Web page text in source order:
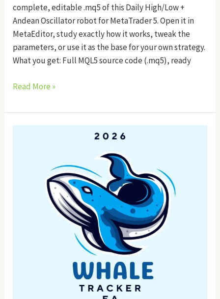
complete, editable .mq5 of this Daily High/Low +
Andean Oscillator robot for MetaTrader 5. Open it in
MetaEditor, study exactly how it works, tweak the
parameters, or use it as the base for your own strategy.
What you get: Full MQL5 source code (.mq5), ready
Read More »